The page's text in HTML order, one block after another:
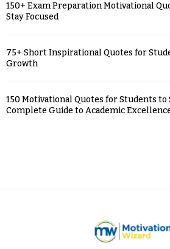
150+ Exam Preparation Motivational
Stay Focused
75+ Short Inspirational Quotes for
Growth
150 Motivational Quotes for Students to
Complete Guide to Academic